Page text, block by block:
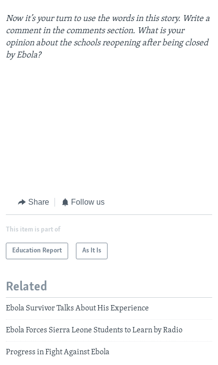
Now it’s your turn to use the words in this story. Write a
comment in the comments section. What is your
opinion about the schools reopening after being closed
by Ebola?
Share Follow us
This item is part of
Education Report As It Is
Related
Ebola Survivor Talks About His Experience
Ebola Forces Sierra Leone Students to Learn by Radio
Progress in Fight Against Ebola